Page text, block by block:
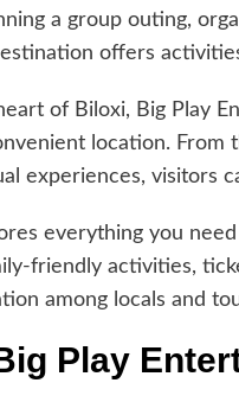
a group outing,
offers
of Biloxi, Big Play
location. From
experiences, visitors
everything you
friendly activities,
among locals and
Play